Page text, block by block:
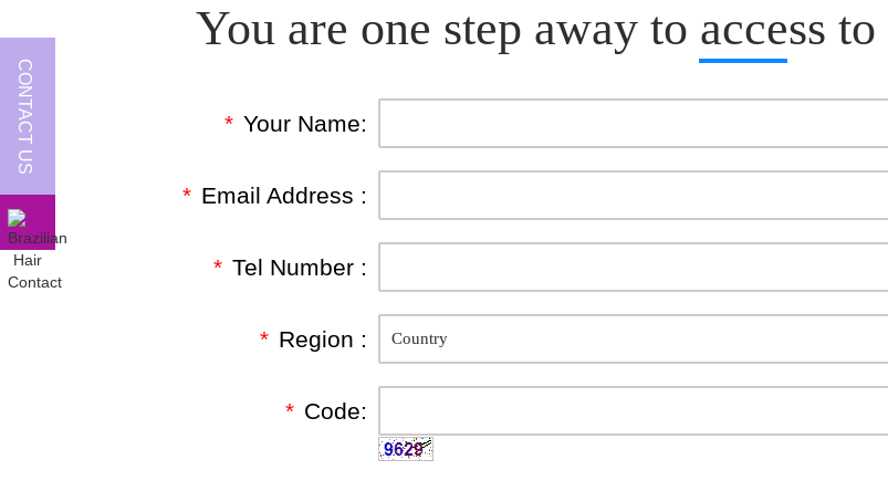
CONTACT US
You are one step away to access
* Your Name:
* Email Address :
* Tel Number :
* Region :
* Code: